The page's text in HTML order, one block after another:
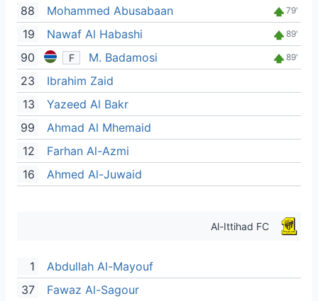
88 Mohammed Abusabaan 79'
19 Nawaf Al Habashi 89'
90 F M. Badamosi 89'
23
Ibrahim Zaid
13
Yazeed Al Bakr
99
Ahmad Al Mhemaid
12
Farhan Al-Azmi
16
Ahmed Al-Juwaid
Al-Ittihad FC
1
Abdullah Al-Mayouf
37
Fawaz Al-Sagour